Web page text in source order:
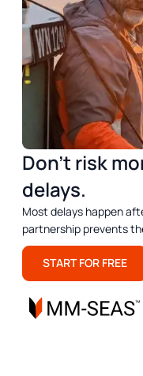
Don’t risk
delays.
Most delays happen
partnership prevents
START FOR FREE